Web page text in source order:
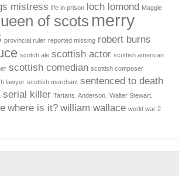
mistress life in prison loch lomond Maggie
of scots merry
provincial ruler reported missing robert burns
scotch ale scottish actor scottish american
scottish comedian scottish composer
lawyer scottish merchant sentenced to death
serial killer Tartans. Anderson. Walter Stewart.
where is it? william wallace world war 2